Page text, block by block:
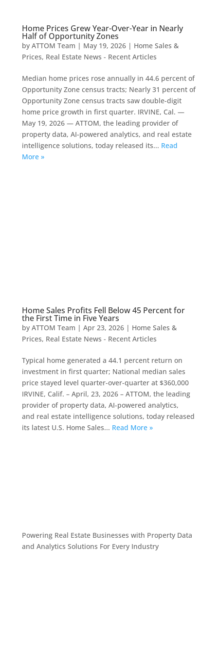
Home Prices Grew Year-Over-Year in Nearly
Half of Opportunity Zones
by ATTOM Team | May 19, 2026| Home Sales &
Prices, Real Estate News - Recent Articles
Median home prices rose annually in 44.6 percent of
Opportunity Zone census tracts; Nearly 31 percent of
Opportunity Zone census tracts saw double-digit
home price growth in first quarter. IRVINE, Cal. —
May 19, 2026 — ATTOM, the leading provider of
property data, AI-powered analytics, and real estate
intelligence solutions, today released its... Read
More »
Home Sales Profits Fell Below 45 Percent for
the First Time in Five Years
by ATTOM Team | Apr 23, 2026| Home Sales &
Prices, Real Estate News - Recent Articles
Typical home generated a 44.1 percent return on
investment in first quarter; National median sales
price stayed level quarter-over-quarter at $360,000
IRVINE, Calif. – April, 23, 2026 – ATTOM, the leading
provider of property data, AI-powered analytics,
and real estate intelligence solutions, today released
its latest U.S. Home Sales... Read More »
Powering Real Estate Businesses with Property Data
and Analytics Solutions For Every Industry